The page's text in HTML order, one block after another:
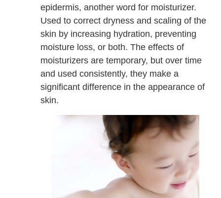
epidermis, another word for moisturizer.
Used to correct dryness and scaling of the
skin by increasing hydration, preventing
moisture loss, or both. The effects of
moisturizers are temporary, but over time
and used consistently, they make a
significant difference in the appearance of
skin.